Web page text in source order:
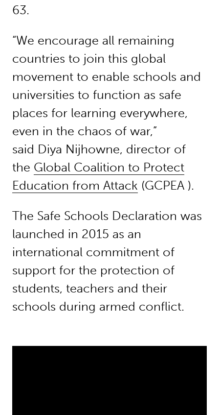
63.
“We encourage all remaining
countries to join this global
movement to enable schools and
universities to function as safe
places for learning everywhere,
even in the chaos of war,”
said Diya Nijhowne, director of
the Global Coalition to Protect
Education from Attack (GCPEA ).
The Safe Schools Declaration was
launched in 2015 as an
international commitment of
support for the protection of
students, teachers and their
schools during armed conflict.